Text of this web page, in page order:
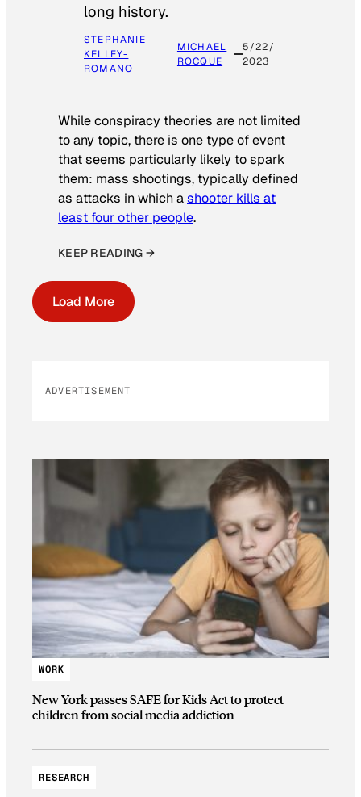
long history.
STEPHANIE
KELLEY-
ROMANO
MICHAEL
ROCQUE
5/22/
2023
While conspiracy theories are not limited
to any topic, there is one type of event
that seems particularly likely to spark
them: mass shootings, typically defined
as attacks in which ashooter kills at
least four other people.
KEEP READING →
Load More
ADVERTISEMENT
WORK
New York passes SAFE for Kids Act to protect
children from social media addiction
RESEARCH